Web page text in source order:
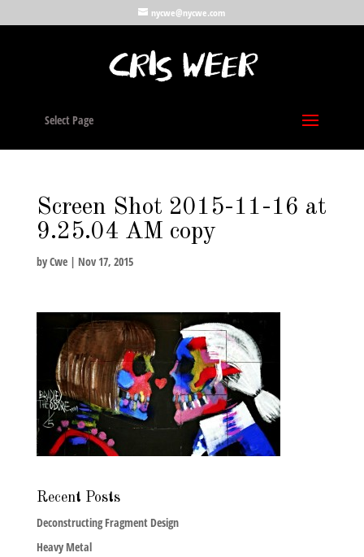
nycwe@nycwe.com
Select Page
Screen Shot 2015-11-16 at
9.25.04 AM copy
byCwe| Nov 17, 2015
Recent Posts
Deconstructing Fragment Design
Heavy Metal